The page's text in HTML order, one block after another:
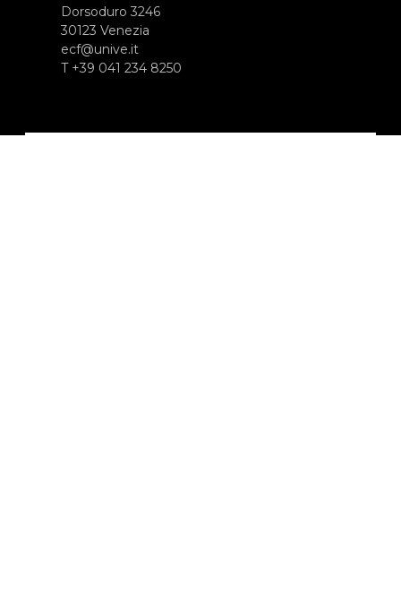
Dorsoduro 3246
30123 Venezia
ecf@unive.it
T +39 041 234 8250